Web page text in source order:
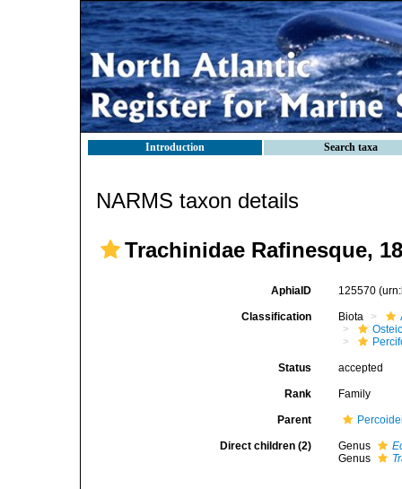
Introduction Search taxa
NARMS taxon details
Trachinidae Rafinesque,
AphiaID 125570
Classification Biota
Status accepted
Rank Family
Parent
Direct children (2) Genus
Genus